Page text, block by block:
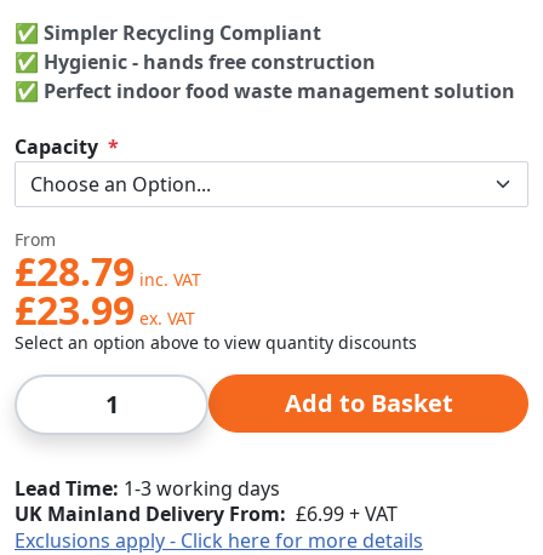
✅ Simpler Recycling Compliant
✅ Hygienic - hands free construction
✅ Perfect indoor food waste management solution
Capacity
From
£28.79
£23.99
Select an option above to view quantity discounts
Qty Add to Basket
Lead Time 1-3 working days
UK Mainland Delivery From: £6.99 + VAT
Exclusions apply - Click here for more details